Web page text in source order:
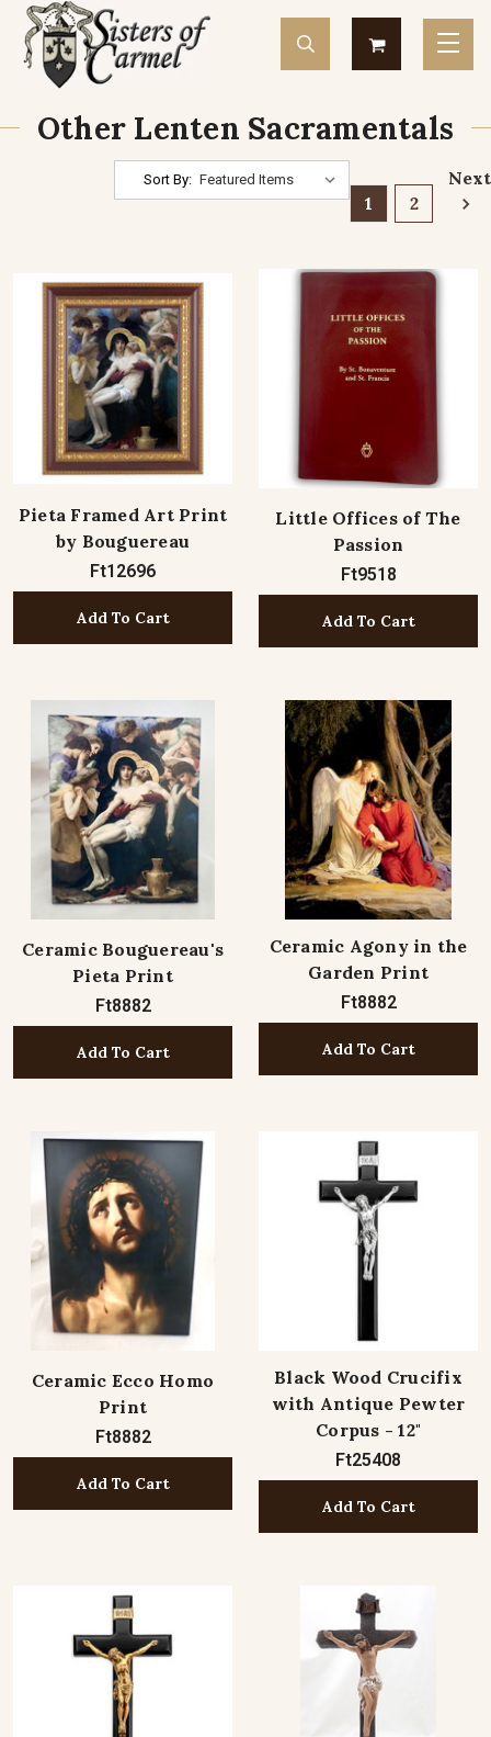
Other Lenten Sacramentals
1 2
Next
Sort By:
Pieta Framed Art Print
by Bouguereau
Ft12696
Add To Cart
Little Offices of The
Passion
Ft9518
Add To Cart
Ceramic Bouguereau's
Pieta Print
Ft8882
Add To Cart
Ceramic Agony in the
Garden Print
Ft8882
Add To Cart
Ceramic Ecco Homo
Print
Ft8882
Add To Cart
Black Wood Crucifix
with Antique Pewter
Corpus - 12"
Ft25408
Add To Cart